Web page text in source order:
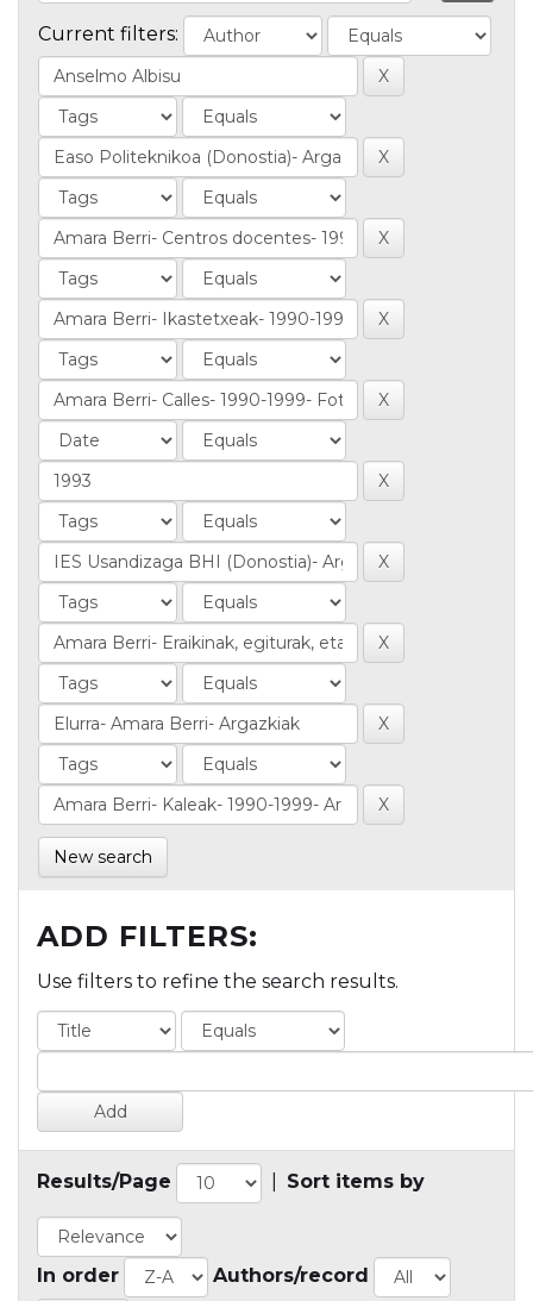
Current filters:
New search
ADD FILTERS:
Use filters to refine the search results.
Results/Page Sort items by
In order Authors/record